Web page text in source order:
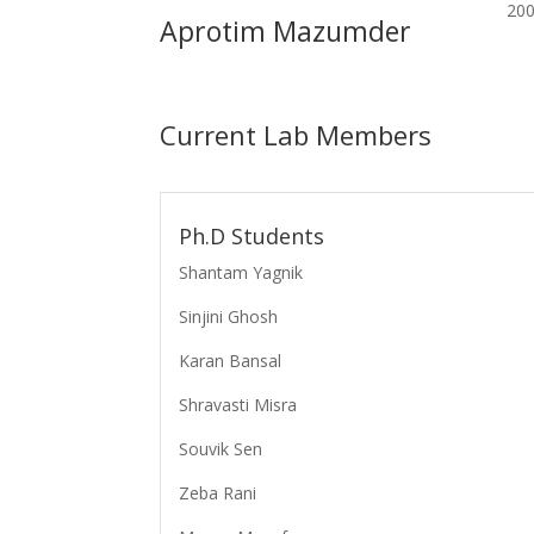
Aprotim Mazumder
Current Lab Members
Ph.D Students
Shantam Yagnik
Sinjini Ghosh
Karan Bansal
Shravasti Misra
Souvik Sen
Zeba Rani